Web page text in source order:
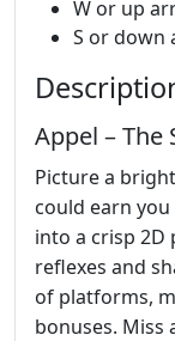
W or up
S or down
Appel – The
Picture a
could earn
into a crisp
reflexes and
of platforms,
bonuses. Miss